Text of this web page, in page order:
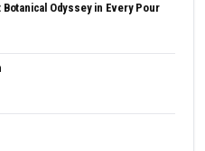
Botanical Odyssey in Every Pour